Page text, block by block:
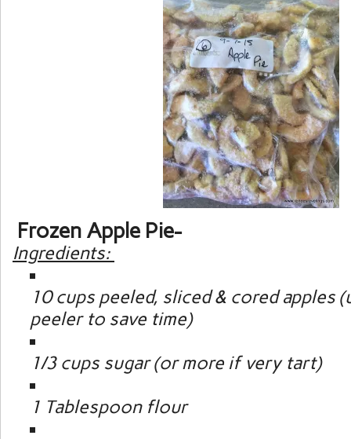
Frozen Apple Pie-
Ingredients:
10 cups peeled, sliced & cored apples
peeler to save time)
1/3 cups sugar (or more if very tart)
1 Tablespoon flour